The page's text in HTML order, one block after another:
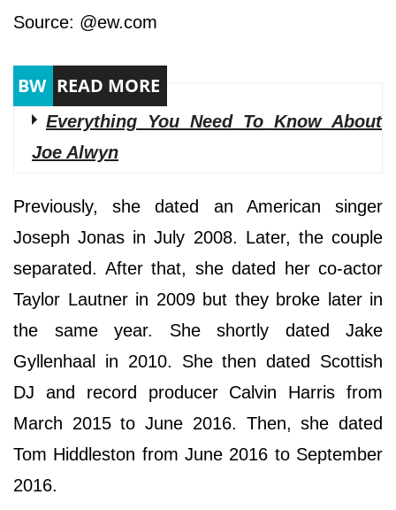
Source: @ew.com
Everything You Need To Know About
Joe Alwyn
Previously, she dated an American singer
Joseph Jonas in July 2008. Later, the couple
separated. After that, she dated her co-actor
Taylor Lautner in 2009 but they broke later in
the same year. She shortly dated Jake
Gyllenhaal in 2010. She then dated Scottish
DJ and record producer Calvin Harris from
March 2015 to June 2016. Then, she dated
Tom Hiddleston from June 2016 to September
2016.